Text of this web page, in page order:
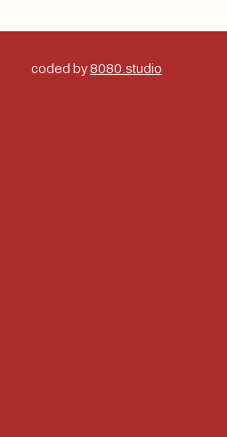
coded by8080.studio